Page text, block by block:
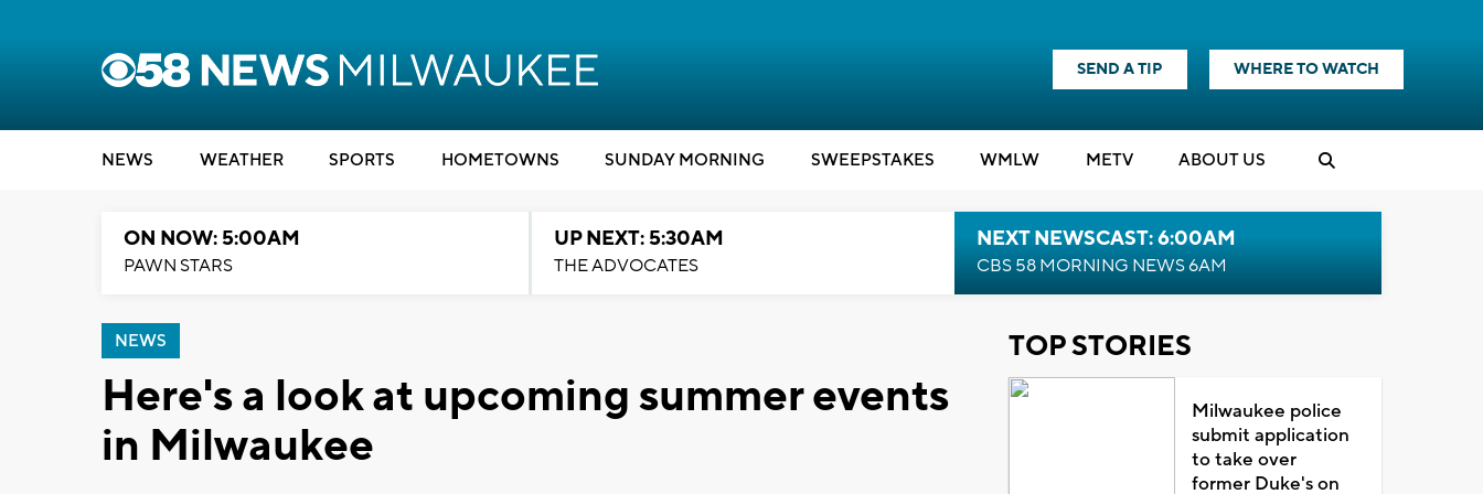
SEND A TIP WHERE TO WATCH
NEWS WEATHER SPORTS HOMETOWNS SUNDAY MORNING SWEEPSTAKES WMLW METV ABOUT US
ON NOW: 5:00AM
PAWN STARS
UP NEXT: 5:30AM
THE ADVOCATES
NEXT NEWSCAST: 6:00AM
CBS 58 MORNING NEWS 6AM
NEWS
Here's a look at upcoming summer events
in Milwaukee
TOP STORIES
Milwaukee police
submit application
to take over
former Duke's on